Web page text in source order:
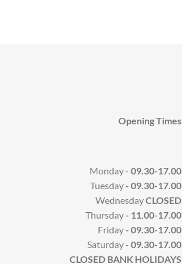
Opening Times
Monday - 09.30-17.00
Tuesday- 09.30-17.00
WednesdayCLOSED
Thursday- 11.00-17.00
Friday- 09.30-17.00
Saturday - 09.30-17.00
CLOSED BANK HOLIDAYS